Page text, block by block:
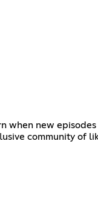
when new
community of